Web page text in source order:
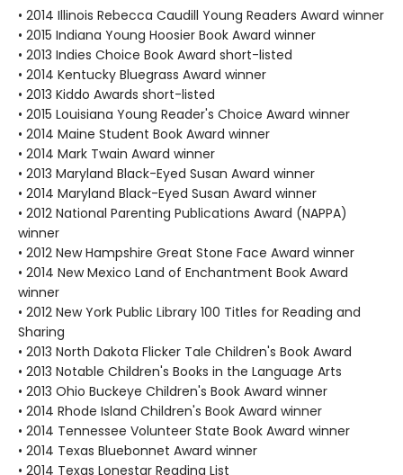
• 2014 Illinois Rebecca Caudill Young Readers Award winner
• 2015 Indiana Young Hoosier Book Award winner
• 2013 Indies Choice Book Award short-listed
• 2014 Kentucky Bluegrass Award winner
• 2013 Kiddo Awards short-listed
• 2015 Louisiana Young Reader's Choice Award winner
• 2014 Maine Student Book Award winner
• 2014 Mark Twain Award winner
• 2013 Maryland Black-Eyed Susan Award winner
• 2014 Maryland Black-Eyed Susan Award winner
• 2012 National Parenting Publications Award (NAPPA)
winner
• 2012 New Hampshire Great Stone Face Award winner
• 2014 New Mexico Land of Enchantment Book Award
winner
• 2012 New York Public Library 100 Titles for Reading and
Sharing
• 2013 North Dakota Flicker Tale Children's Book Award
• 2013 Notable Children's Books in the Language Arts
• 2013 Ohio Buckeye Children's Book Award winner
• 2014 Rhode Island Children's Book Award winner
• 2014 Tennessee Volunteer State Book Award winner
• 2014 Texas Bluebonnet Award winner
• 2014 Texas Lonestar Reading List